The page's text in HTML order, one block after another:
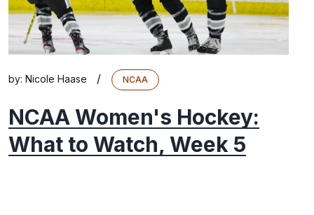
by: Nicole Haase / NCAA
NCAA Women's Hockey:
What to Watch, Week 5